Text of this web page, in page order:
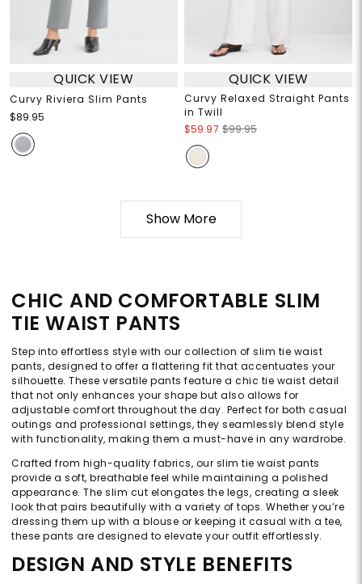
QUICK VIEW
Curvy Riviera Slim Pants
$89.95
QUICK VIEW
Curvy Relaxed Straight Pants
in Twill
$59.97 $99.95
Show More
CHIC AND COMFORTABLE SLIM
TIE WAIST PANTS
Step into effortless style with our collection of slim tie waist
pants, designed to offer a flattering fit that accentuates your
silhouette. These versatile pants feature a chic tie waist detail
that not only enhances your shape but also allows for
adjustable comfort throughout the day. Perfect for both casual
outings and professional settings, they seamlessly blend style
with functionality, making them a must-have in any wardrobe.
Crafted from high-quality fabrics, our slim tie waist pants
provide a soft, breathable feel while maintaining a polished
appearance. The slim cut elongates the legs, creating a sleek
look that pairs beautifully with a variety of tops. Whether you’re
dressing them up with a blouse or keeping it casual with a tee,
these pants are designed to elevate your outfit effortlessly.
DESIGN AND STYLE BENEFITS